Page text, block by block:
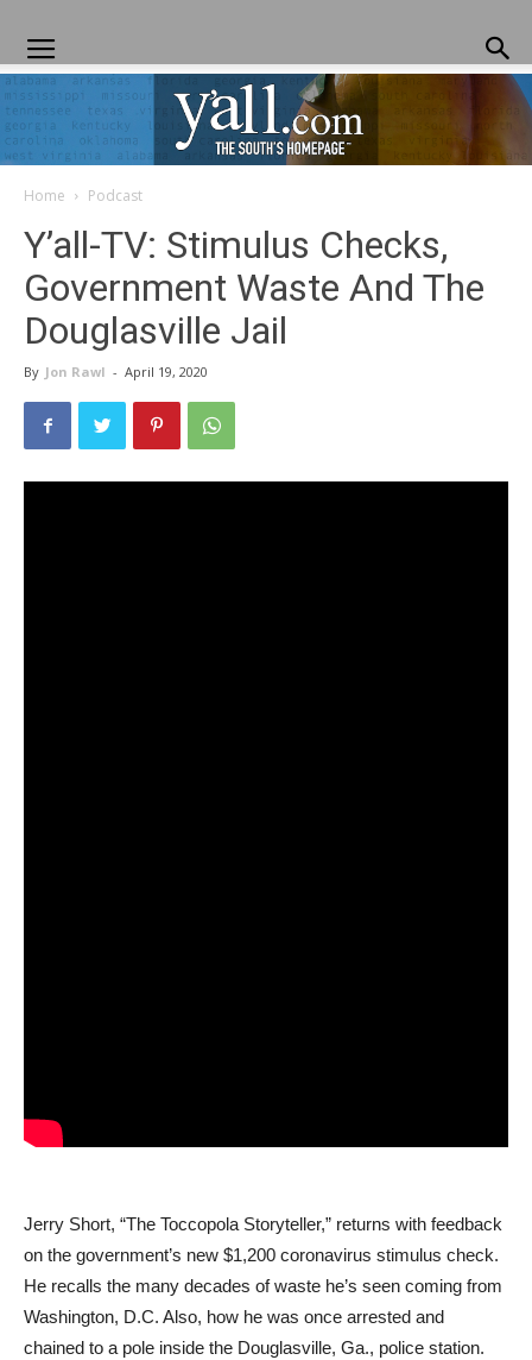
Home Podcast
Y’all-TV: Stimulus Checks,
Government Waste And The
Douglasville Jail
By Jon Rawl - April 19, 2020
Jerry Short, “The Toccopola Storyteller,” returns with feedback
on the government’s new $1,200 coronavirus stimulus check.
He recalls the many decades of waste he’s seen coming from
Washington, D.C. Also, how he was once arrested and
chained to a pole inside the Douglasville, Ga., police station.